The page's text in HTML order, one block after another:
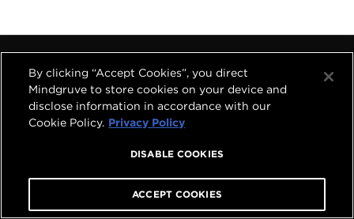
   
COPYRIGHT © 2026 MINDGRUVE HOLDINGS, INC.
PRIVACY POLICY |TERMS OF USE
By clicking “Accept Cookies”, you direct
Mindgruve to store cookies on your device and
disclose information in accordance with our
Cookie Policy. Privacy Policy
DISABLE COOKIES
ACCEPT COOKIES